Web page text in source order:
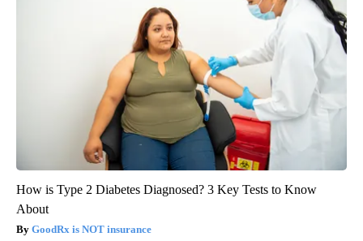
How is Type 2 Diabetes Diagnosed? 3 Key Tests to Know
About
GoodRx is NOT insurance